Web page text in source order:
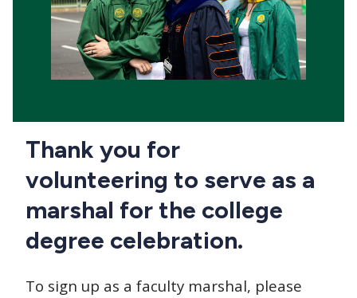
Thank you for
volunteering to serve as a
marshal for the college
degree celebration.
To sign up as a faculty marshal, please